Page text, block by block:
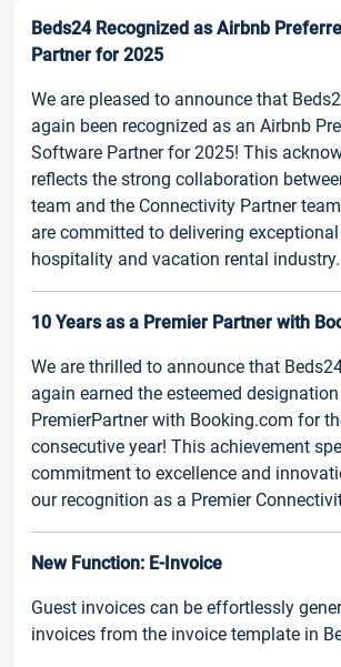
Beds24 Recognized as Airbnb
Partner for 2025
We are pleased to announce that
again been recognized as an Airbnb
Software Partner for 2025! This
reflects the strong collaboration
team and the Connectivity Partner
are committed to delivering
hospitality and vacation rental industry.
10 Years as a Premier Partner with
We are thrilled to announce that
again earned the esteemed
PremierPartner with Booking.com for
consecutive year! This achievement
commitment to excellence and
our recognition as a Premier
New Function: E-Invoice
Guest invoices can be effortlessly
invoices from the invoice template in